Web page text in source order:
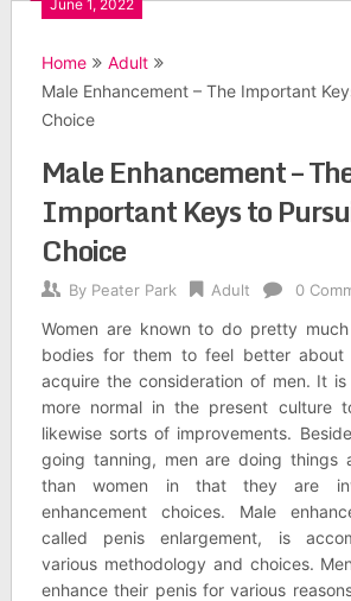
June 1, 2022
Home
Adult
Male Enhancement – The Important
Choice
Male Enhancement –
Important Keys to
Choice
By Peater Park Adult 0
Women are known to do pretty
bodies for them to feel better about
acquire the consideration of men. It
more normal in the present culture
likewise sorts of improvements.
going tanning, men are doing things
than women in that they are
enhancement choices. Male
called penis enlargement, is
various methodology and choices.
enhance their penis for various